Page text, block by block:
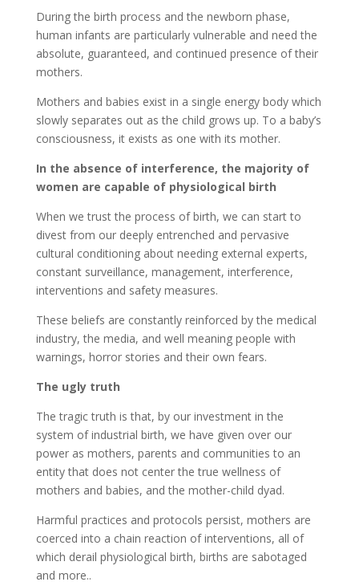
During the birth process and the newborn phase,
human infants are particularly vulnerable and need the
absolute, guaranteed, and continued presence of their
mothers.
Mothers and babies exist in a single energy body which
slowly separates out as the child grows up. To a baby’s
consciousness, it exists as one with its mother.
In the absence of interference, the majority of
women are capable of physiological birth
When we trust the process of birth, we can start to
divest from our deeply entrenched and pervasive
cultural conditioning about needing external experts,
constant surveillance, management, interference,
interventions and safety measures.
These beliefs are constantly reinforced by the medical
industry, the media, and well meaning people with
warnings, horror stories and their own fears.
The ugly truth
The tragic truth is that, by our investment in the
system of industrial birth, we have given over our
power as mothers, parents and communities to an
entity that does not center the true wellness of
mothers and babies, and the mother-child dyad.
Harmful practices and protocols persist, mothers are
coerced into a chain reaction of interventions, all of
which derail physiological birth, births are sabotaged
and more..